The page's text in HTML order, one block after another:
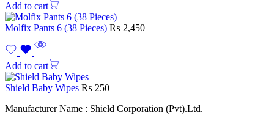
Add to cart
Molfix Pants 6 (38 Pieces) ₨ 2,450
Add to cart
Shield Baby Wipes ₨ 250
Manufacturer Name : Shield Corporation (Pvt).Ltd.